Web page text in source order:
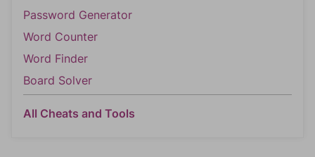
Password Generator
Word Counter
Word Finder
Board Solver
All Cheats and Tools